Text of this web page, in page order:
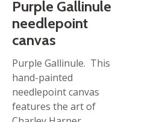
Purple Gallinule
needlepoint
canvas
Purple Gallinule. This
hand-painted
needlepoint canvas
features the art of